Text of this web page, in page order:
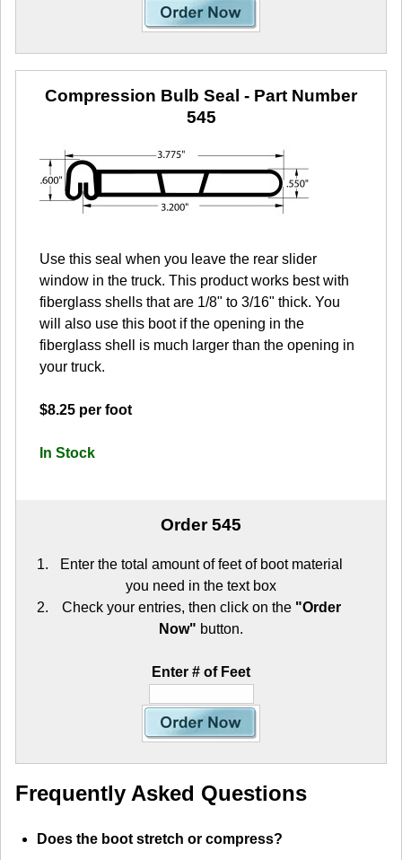
Compression Bulb Seal - Part Number
545
Use this seal when you leave the rear slider
window in the truck. This product works best with
fiberglass shells that are 1/8" to 3/16" thick. You
will also use this boot if the opening in the
fiberglass shell is much larger than the opening in
your truck.
$8.25 per foot
In Stock
Order 545
Enter the total amount of feet of boot material
you need in the text box
Check your entries, then click on the "Order
Now" button.
Enter # of Feet
Frequently Asked Questions
Does the boot stretch or compress?